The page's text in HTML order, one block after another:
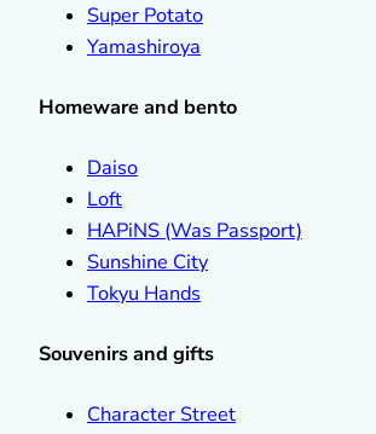
Super Potato
Yamashiroya
Homeware and bento
Daiso
Loft
HAPiNS (Was Passport)
Sunshine City
Tokyu Hands
Souvenirs and gifts
Character Street